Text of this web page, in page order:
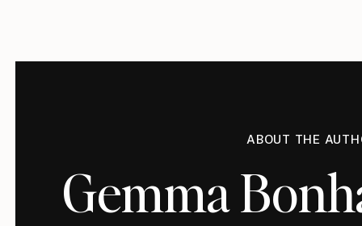
ABOUT THE
Gemma